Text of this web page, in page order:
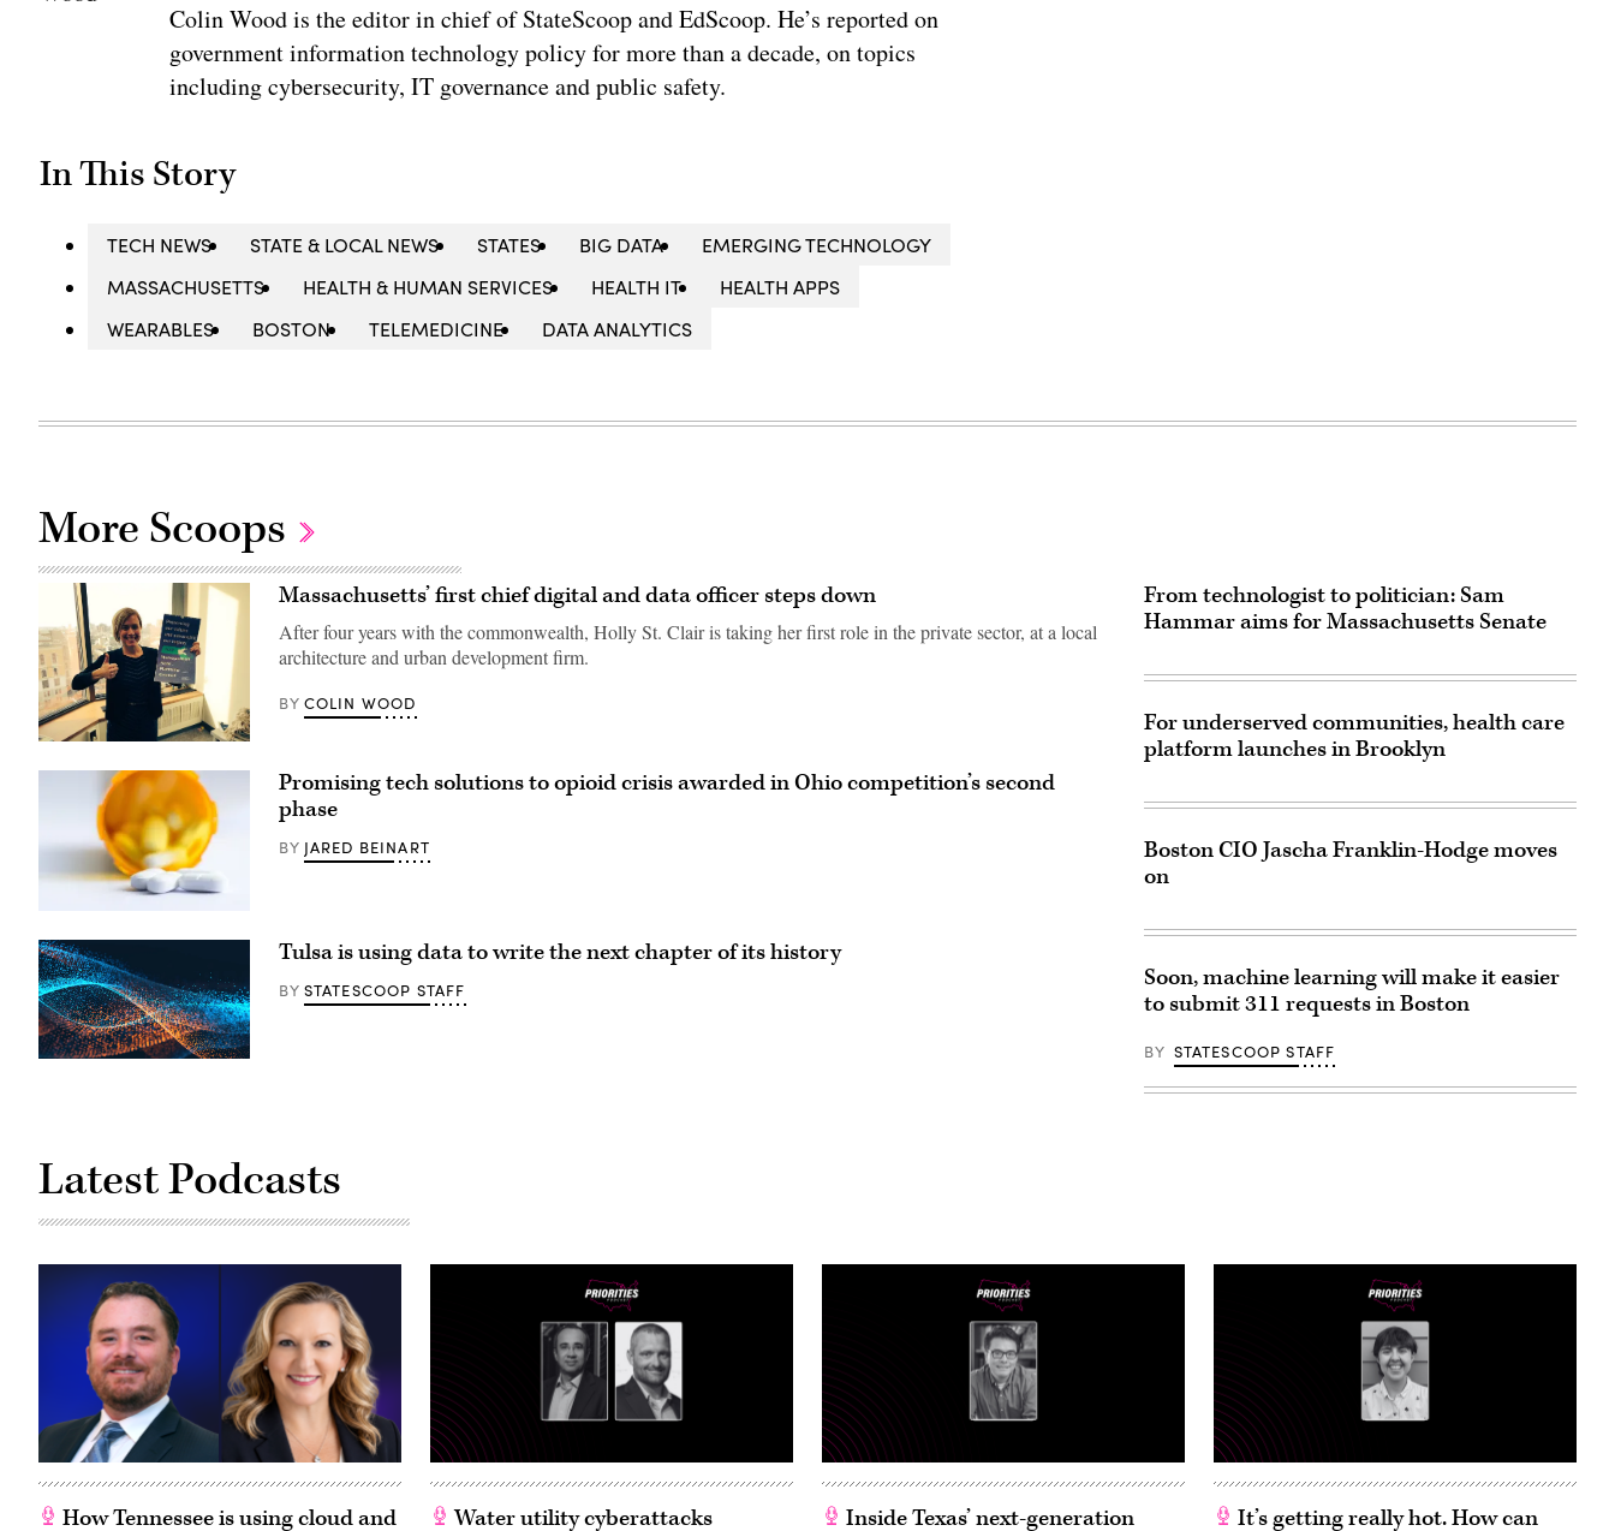
Colin Wood is the editor in chief of StateScoop and EdScoop. He’s reported on
government information technology policy for more than a decade, on topics
including cybersecurity, IT governance and public safety.
In This Story
TECH NEWS STATE & LOCAL NEWS STATES BIG DATA
EMERGING TECHNOLOGY
MASSACHUSETTS
HEALTH & HUMAN SERVICES HEALTH IT
HEALTH APPS
WEARABLES
BOSTON TELEMEDICINE DATA ANALYTICS
More Scoops
Holly
St.
/
Massachusetts’ first chief digital and data officer steps down
After four years with the commonwealth, Holly St. Clair is taking her first role in the private sector, at a local
architecture and urban development firm.
BY COLIN WOOD
Images)
Promising tech solutions to opioid crisis awarded in Ohio competition’s second
phase
BY JARED BEINART
Tulsa is using data to write the next chapter of its history
BY STATESCOOP STAFF
From technologist to politician: Sam
Hammar aims for Massachusetts Senate
For underserved communities, health care
platform launches in Brooklyn
Boston CIO Jascha Franklin-Hodge moves
on
Soon, machine learning will make it easier
to submit 311 requests in Boston
BY STATESCOOP STAFF
Latest Podcasts
How Tennessee is using cloud and
Water utility cyberattacks
Inside Texas’ next-generation
It’s getting really hot. How can